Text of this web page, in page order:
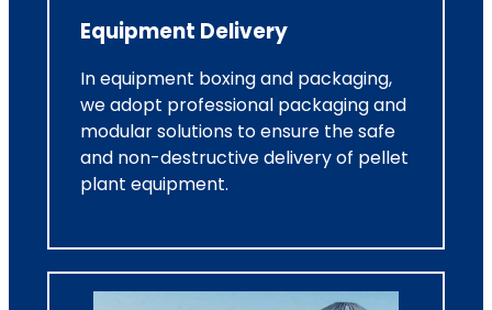
Equipment Delivery
In equipment boxing and packaging,
we adopt professional packaging and
modular solutions to ensure the safe
and non-destructive delivery of pellet
plant equipment.